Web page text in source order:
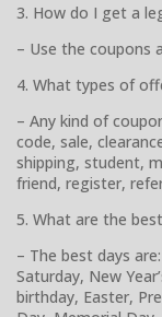
3. How do I get a
– Use the coupons
4. What types of
– Any kind of
code, sale,
shipping, student,
friend, register,
5. What are the
– The best days
Saturday, New
birthday, Easter,